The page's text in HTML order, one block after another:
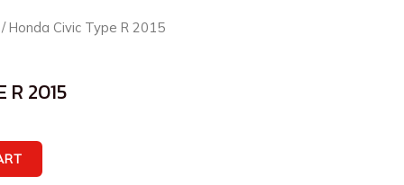
/ Honda Civic Type R 2015
R 2015